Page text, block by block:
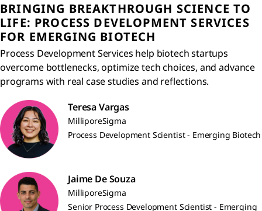
BRINGING BREAKTHROUGH SCIENCE TO
LIFE: PROCESS DEVELOPMENT SERVICES
FOR EMERGING BIOTECH
Process Development Services help biotech startups
overcome bottlenecks, optimize tech choices, and advance
programs with real case studies and reflections.
Teresa Vargas
MilliporeSigma
Process Development Scientist - Emerging Biotech
Jaime De Souza
MilliporeSigma
Senior Process Development Scientist - Emerging